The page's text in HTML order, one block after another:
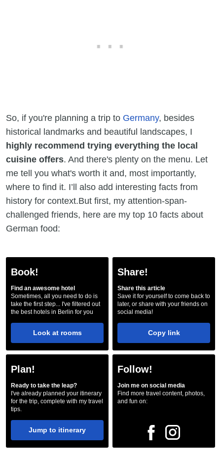
So, if you're planning a trip to Germany, besides
historical landmarks and beautiful landscapes, I
highly recommend trying everything the local
cuisine offers. And there's plenty on the menu. Let
me tell you what's worth it and, most importantly,
where to find it. I’ll also add interesting facts from
history for context.But first, my attention-span-
challenged friends, here are my top 10 facts about
German food:
Book!
Find an awesome hotel
Sometimes, all you need to do is
take the first step... I've filtered out
the best hotels in Berlin for you
Look at rooms
Share!
Share this article
Save it for yourself to come back to
later, or share with your friends on
social media!
Copy link
Plan!
Ready to take the leap?
I've already planned your itinerary
for the trip, complete with my travel
tips.
Jump to itinerary
Follow!
Join me on social media
Find more travel content, photos,
and fun on: